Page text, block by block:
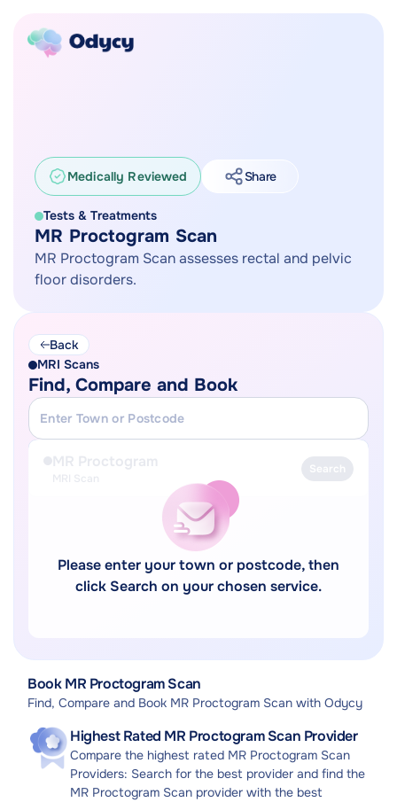
Medically Reviewed Share
Tests & Treatments
MR Proctogram Scan
MR Proctogram Scan assesses rectal and pelvic
floor disorders.
Book MR Proctogram Scan
Find, Compare and Book MR Proctogram Scan with Odycy
Highest Rated MR Proctogram Scan Provider
Compare the highest rated MR Proctogram Scan
Providers: Search for the best provider and find the
MR Proctogram Scan provider with the best
Back
MRI Scans
Find, Compare and Book
Please enter your town or postcode, then
click Search on your chosen service.
MR Proctogram
MRI Scan
Search